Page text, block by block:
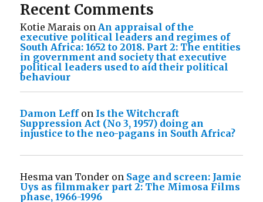
Recent Comments
Kotie Marais onAn appraisal of the
executive political leaders and regimes of
South Africa: 1652 to 2018. Part 2: The entities
in government and society that executive
political leaders used to aid their political
behaviour
Damon Leffon Is the Witchcraft
Suppression Act (No 3, 1957) doing an
injustice to the neo-pagans in South Africa?
Hesma van Tonder on Sage and screen: Jamie
Uys as filmmaker part 2: The Mimosa Films
phase, 1966-1996